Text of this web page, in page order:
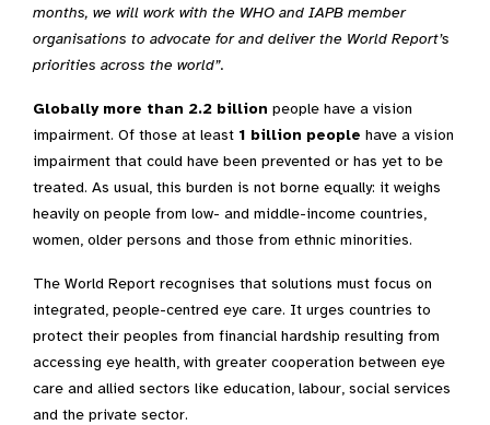
months, we will work with the WHO and IAPB member
organisations to advocate for and deliver the World Report’s
priorities across the world”.
Globally more than 2.2 billion people have a vision
impairment. Of those at least 1 billion people have a vision
impairment that could have been prevented or has yet to be
treated. As usual, this burden is not borne equally: it weighs
heavily on people from low- and middle-income countries,
women, older persons and those from ethnic minorities.
The World Report recognises that solutions must focus on
integrated, people-centred eye care. It urges countries to
protect their peoples from financial hardship resulting from
accessing eye health, with greater cooperation between eye
care and allied sectors like education, labour, social services
and the private sector.